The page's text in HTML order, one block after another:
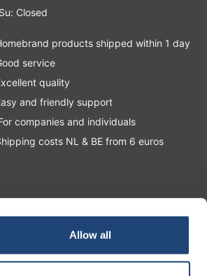
Allow all
Closed
products shipped within 1 day
service
quality
and friendly support
companies and individuals
costs NL & BE from 6 euros
of omschrijving hoe u het
het gebruik van chemicaliën.